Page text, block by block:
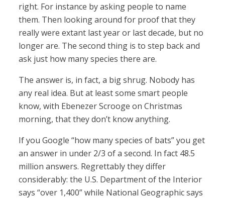
right. For instance by asking people to name
them. Then looking around for proof that they
really were extant last year or last decade, but no
longer are. The second thing is to step back and
ask just how many species there are.
The answer is, in fact, a big shrug. Nobody has
any real idea. But at least some smart people
know, with Ebenezer Scrooge on Christmas
morning, that they don’t know anything.
If you Google “how many species of bats” you get
an answer in under 2/3 of a second. In fact 48.5
million answers. Regrettably they differ
considerably: the U.S. Department of the Interior
says “over 1,400” while National Geographic says